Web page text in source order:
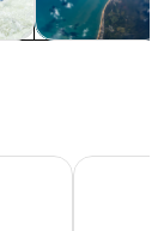
Beach or
Mission